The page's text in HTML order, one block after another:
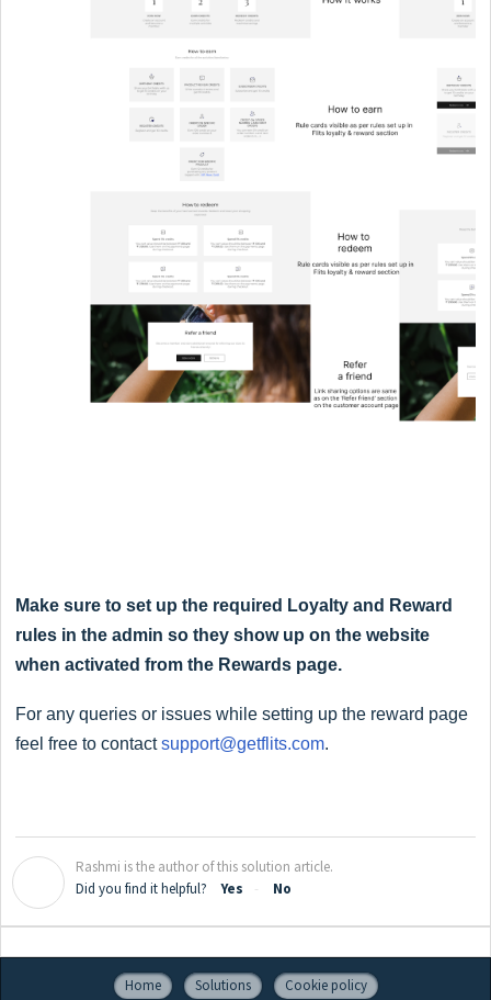
Make sure to set up the required Loyalty and Reward
rules in the admin so they show up on the website
when activated from the Rewards page.
For any queries or issues while setting up the reward page
feel free to contactsupport@getflits.com.
Rashmi is the author of this solution article.
Did you find it helpful?
Yes No
Home Solutions Cookie policy